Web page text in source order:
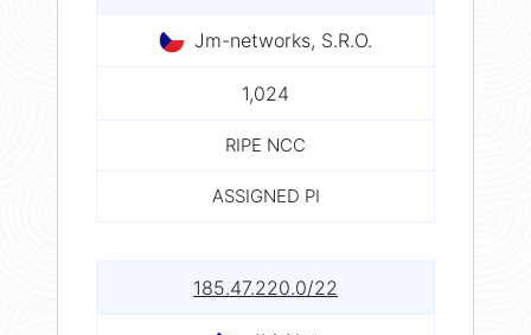
Jm-networks, S.R.O.
1,024
RIPE NCC
ASSIGNED PI
185.47.220.0/22